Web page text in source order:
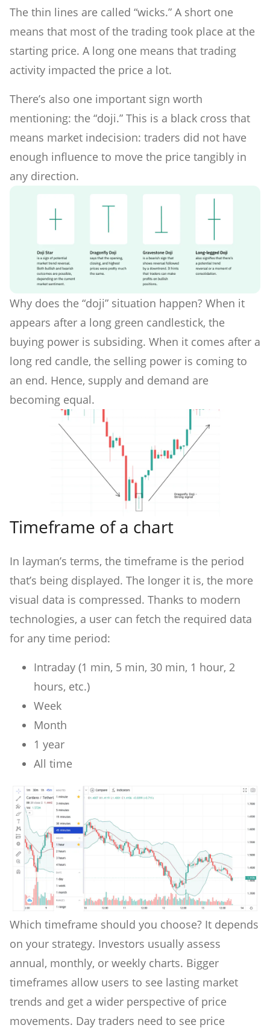
The thin lines are called “wicks.” A short one
means that most of the trading took place at the
starting price. A long one means that trading
activity impacted the price a lot.
There’s also one important sign worth
mentioning: the “doji.” This is a black cross that
means market indecision: traders did not have
enough influence to move the price tangibly in
any direction.
Why does the “doji” situation happen? When it
appears after a long green candlestick, the
buying power is subsiding. When it comes after a
long red candle, the selling power is coming to
an end. Hence, supply and demand are
becoming equal.
Timeframe of a chart
In layman’s terms, the timeframe is the period
that’s being displayed. The longer it is, the more
visual data is compressed. Thanks to modern
technologies, a user can fetch the required data
for any time period:
Intraday (1 min, 5 min, 30 min, 1 hour, 2
hours, etc.)
Week
Month
1 year
All time
Which timeframe should you choose? It depends
on your strategy. Investors usually assess
annual, monthly, or weekly charts. Bigger
timeframes allow users to see lasting market
trends and get a wider perspective of price
movements. Day traders need to see price